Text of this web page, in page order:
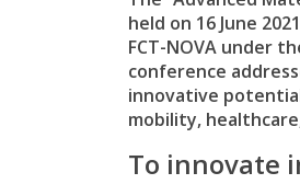
held on 16 June
FCT-NOVA under
conference
innovative
mobility,
To innovate